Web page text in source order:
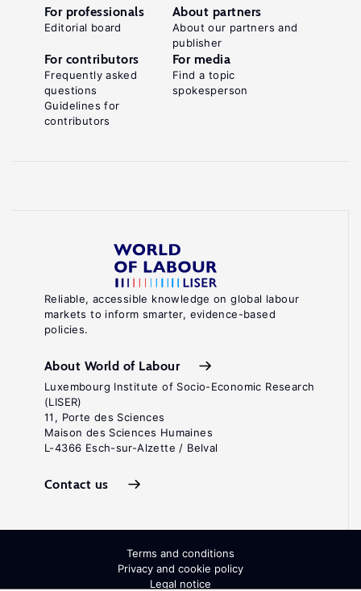
Reliable, accessible knowledge on global labour
markets to inform smarter, evidence-based
policies.
About World of Labour
Luxembourg Institute of Socio-Economic Research
(LISER)
11, Porte des Sciences
Maison des Sciences Humaines
L-4366 Esch-sur-Alzette / Belval
Contact us
For professionals
Editorial board
About partners
About our partners and
publisher
For contributors
Frequently asked
questions
Guidelines for
contributors
For media
Find a topic
spokesperson
Terms and conditions
Privacy and cookie policy
Legal notice